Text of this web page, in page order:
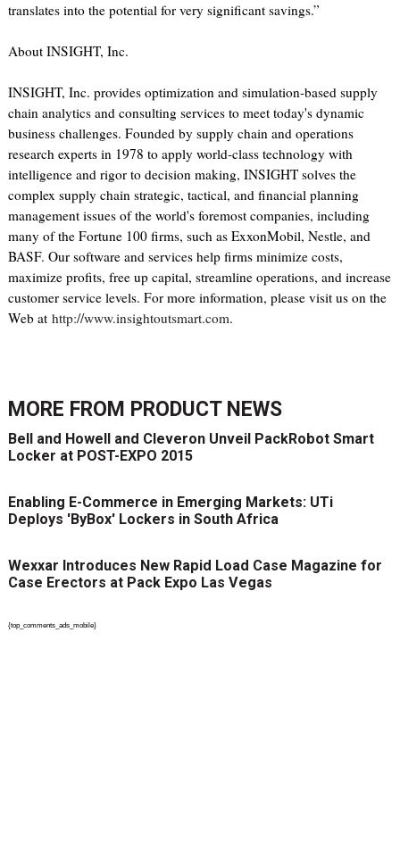
translates into the potential for very significant savings.”
About INSIGHT, Inc.
INSIGHT, Inc. provides optimization and simulation-based supply
chain analytics and consulting services to meet today's dynamic
business challenges. Founded by supply chain and operations
research experts in 1978 to apply world-class technology with
intelligence and rigor to decision making, INSIGHT solves the
complex supply chain strategic, tactical, and financial planning
management issues of the world's foremost companies, including
many of the Fortune 100 firms, such as ExxonMobil, Nestle, and
BASF. Our software and services help firms minimize costs,
maximize profits, free up capital, streamline operations, and increase
customer service levels. For more information, please visit us on the
Web at http://www.insightoutsmart.com.
MORE FROM PRODUCT NEWS
Bell and Howell and Cleveron Unveil PackRobot Smart
Locker at POST-EXPO 2015
Enabling E-Commerce in Emerging Markets: UTi
Deploys 'ByBox' Lockers in South Africa
Wexxar Introduces New Rapid Load Case Magazine for
Case Erectors at Pack Expo Las Vegas
{top_comments_ads_mobile}